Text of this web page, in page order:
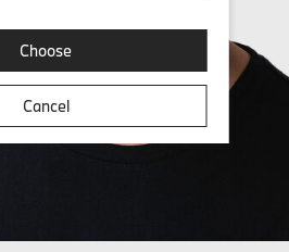
Choose
Cancel